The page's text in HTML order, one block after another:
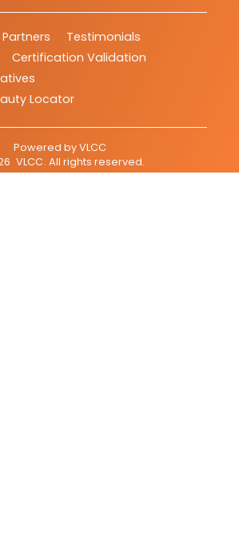
Testimonials
Certification Validation
Locator
Powered byVLCC
VLCC. All rights reserved.